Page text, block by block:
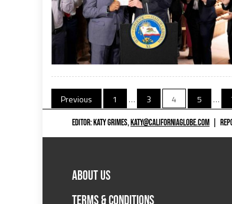
Posts
navigation
Previous 1 … 3 4 5 …
EDITOR: KATY GRIMES,KATY@CALIFORNIAGLOBE.COM
ABOUT US
TERMS & CONDITIONS